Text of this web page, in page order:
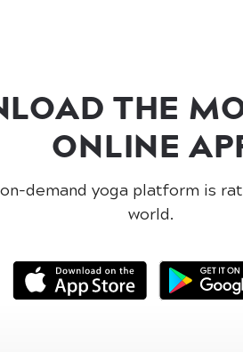
THE
ONLINE
demand yoga platform is
world.